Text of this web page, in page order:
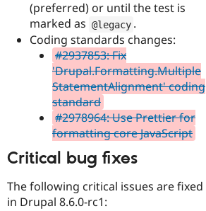
(preferred) or until the test is
marked as @legacy .
Coding standards changes:
#2937853: Fix
'Drupal.Formatting.Multiple
StatementAlignment' coding
standard
#2978964: Use Prettier for
formatting core JavaScript
Critical bug fixes
The following critical issues are fixed
in Drupal 8.6.0-rc1: